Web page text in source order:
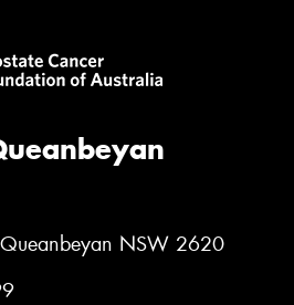
NSW 2620